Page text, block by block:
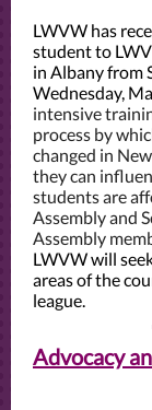
LWVW has
student to
in Albany from
Wednesday,
intensive
process by
changed in
they can
students are
Assembly and
Assembly
LWVW will
areas of the
league.
Advocacy